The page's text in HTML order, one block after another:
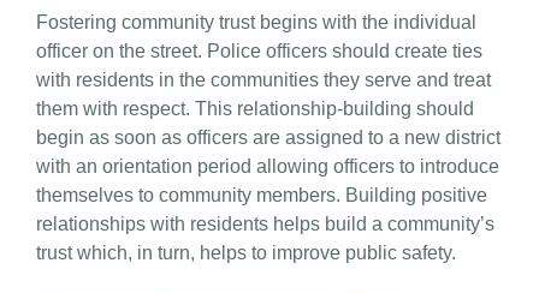
Fostering community trust begins with the individual
officer on the street. Police officers should create ties
with residents in the communities they serve and treat
them with respect. This relationship-building should
begin as soon as officers are assigned to a new district
with an orientation period allowing officers to introduce
themselves to community members. Building positive
relationships with residents helps build a community’s
trust which, in turn, helps to improve public safety.